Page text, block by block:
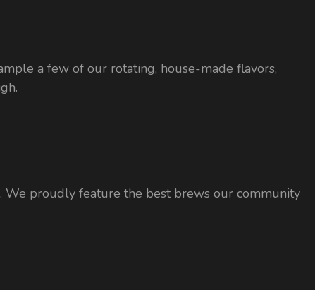
a few of our rotating, house-made flavors,
We proudly feature the best brews our community